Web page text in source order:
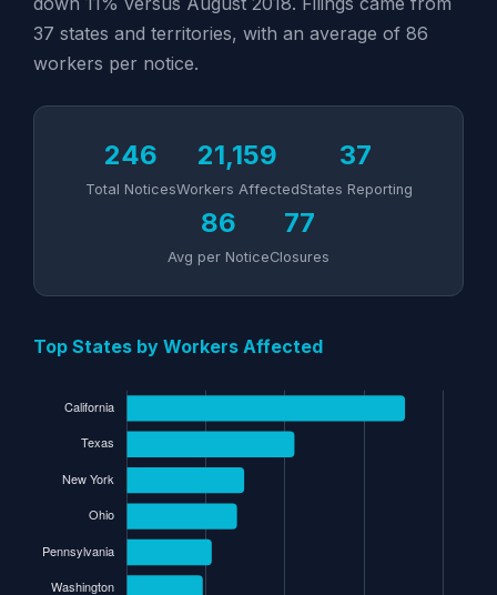
37 states and territories, with an average of 86
workers per notice.
246
Total Notices
21,159
Workers Affected
37
States Reporting
86
Avg per Notice
77
Closures
Top States by Workers Affected